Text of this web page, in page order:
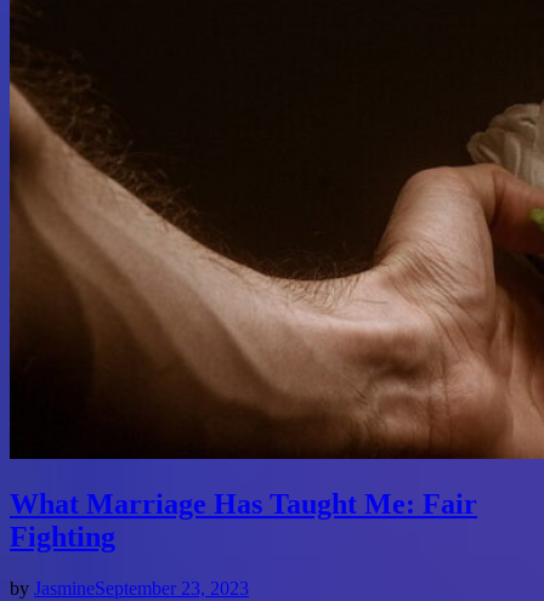
What Marriage Has Taught Me: Fair
Fighting
by JasmineSeptember 23, 2023